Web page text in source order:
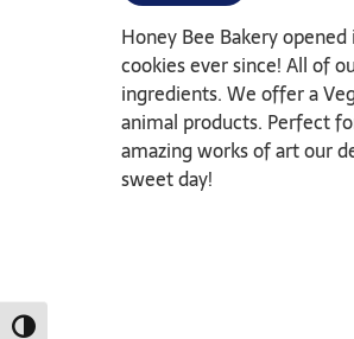
TOGGLE HIGH CONTRAST
Honey Bee Bakery
cookies ever since! All of
ingredients. We offer a
animal products. Perfect
amazing works of art our
sweet day!